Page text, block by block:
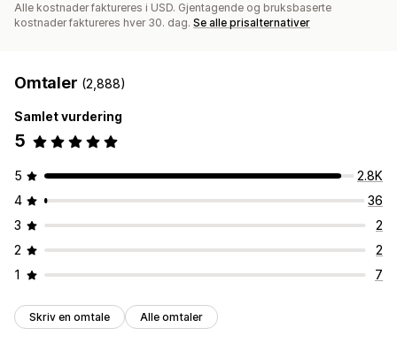
Alle kostnader faktureres i USD. Gjentagende og bruksbaserte
kostnader faktureres hver 30. dag. Se alle prisalternativer
Omtaler (2,888)
Samlet vurdering
5
5
2.8K
4
36
3
2
2
2
1
7
Skriv en omtale Alle omtaler